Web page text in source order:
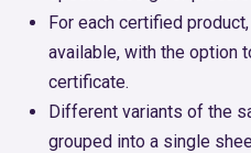
For each certified
available, with the option
certificate.
Different variants of the
grouped into a single